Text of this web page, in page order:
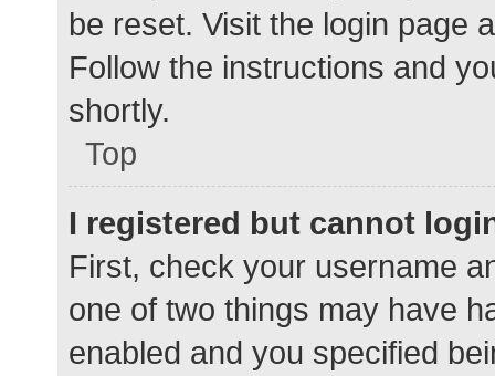
be reset. Visit the login page
Follow the instructions and
shortly.
Top
I registered but cannot
First, check your username
one of two things may have
enabled and you specified